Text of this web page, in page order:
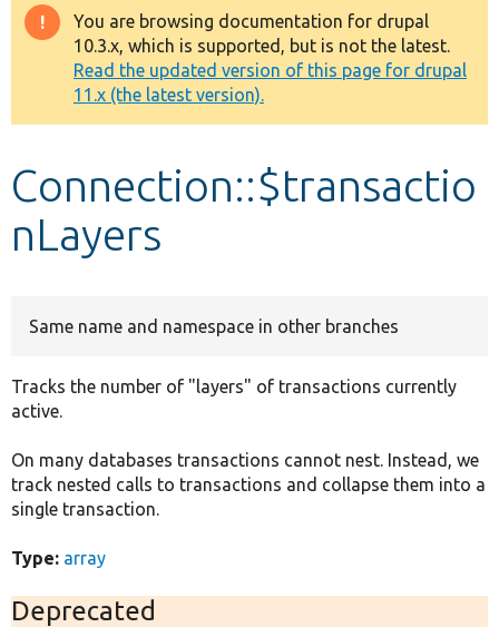
Drupal 8+
Other projects
Develop for Drupal
Warning
message
You are browsing documentation for drupal
10.3.x, which is supported, but is not the latest.
Read the updated version of this page for drupal
11.x (the latest version).
Connection::$transactio
nLayers
Same name and namespace in other branches
Tracks the number of "layers" of transactions currently
active.
On many databases transactions cannot nest. Instead, we
track nested calls to transactions and collapse them into a
single transaction.
Type: array
Deprecated